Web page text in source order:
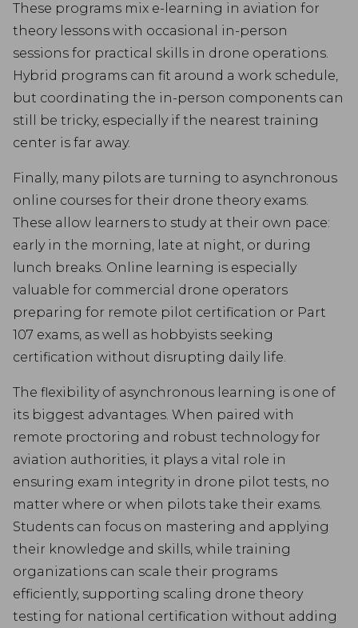
These programs mix e-learning in aviation for
theory lessons with occasional in-person
sessions for practical skills in drone operations.
Hybrid programs can fit around a work schedule,
but coordinating the in-person components can
still be tricky, especially if the nearest training
center is far away.
Finally, many pilots are turning to asynchronous
online courses for their drone theory exams.
These allow learners to study at their own pace:
early in the morning, late at night, or during
lunch breaks. Online learning is especially
valuable for commercial drone operators
preparing for remote pilot certification or Part
107 exams, as well as hobbyists seeking
certification without disrupting daily life.
The flexibility of asynchronous learning is one of
its biggest advantages. When paired with
remote proctoring and robust technology for
aviation authorities, it plays a vital role in
ensuring exam integrity in drone pilot tests, no
matter where or when pilots take their exams.
Students can focus on mastering and applying
their knowledge and skills, while training
organizations can scale their programs
efficiently, supporting scaling drone theory
testing for national certification without adding